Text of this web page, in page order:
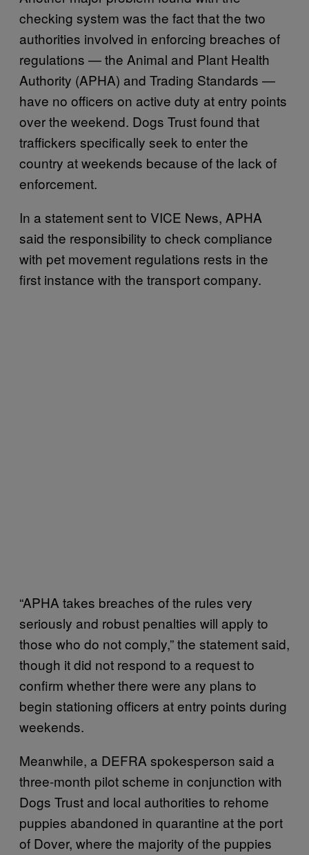
checking system was the fact that the two
authorities involved in enforcing breaches of
regulations — the Animal and Plant Health
Authority (APHA) and Trading Standards —
have no officers on active duty at entry points
over the weekend. Dogs Trust found that
traffickers specifically seek to enter the
country at weekends because of the lack of
enforcement.
In a statement sent to VICE News, APHA
said the responsibility to check compliance
with pet movement regulations rests in the
first instance with the transport company.
“APHA takes breaches of the rules very
seriously and robust penalties will apply to
those who do not comply,” the statement said,
though it did not respond to a request to
confirm whether there were any plans to
begin stationing officers at entry points during
weekends.
Meanwhile, a DEFRA spokesperson said a
three-month pilot scheme in conjunction with
Dogs Trust and local authorities to rehome
puppies abandoned in quarantine at the port
of Dover, where the majority of the puppies